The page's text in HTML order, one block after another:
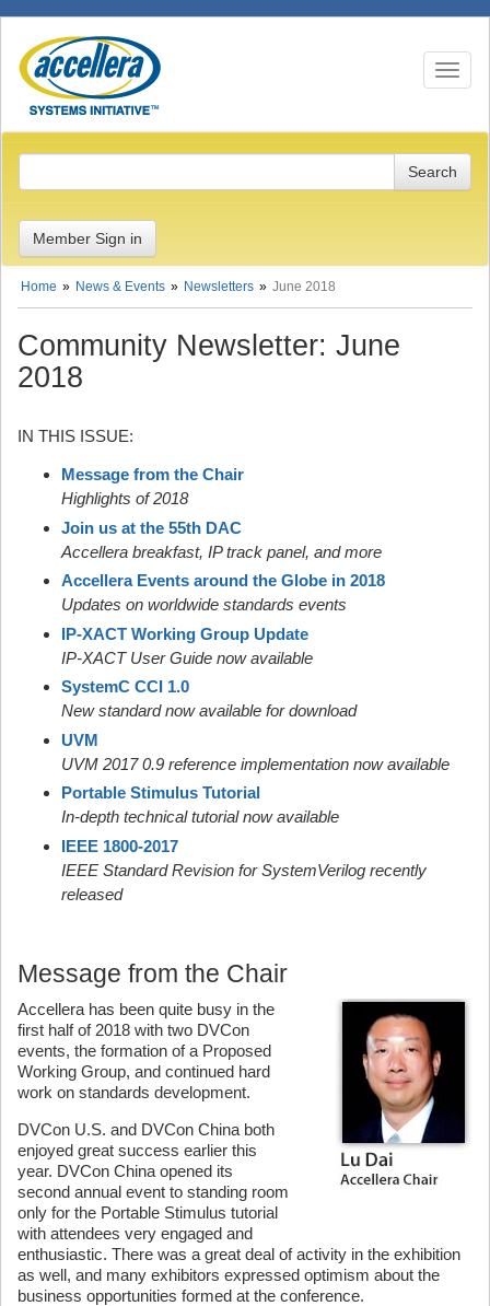
Toggle
Member Sign in
Home News & Events Newsletters June 2018
Community Newsletter: June
2018
IN THIS ISSUE:
Message from the Chair
Highlights of 2018
Join us at the 55th DAC
Accellera breakfast, IP track panel, and more
Accellera Events around the Globe in 2018
Updates on worldwide standards events
IP-XACT Working Group Update
IP-XACT User Guide now available
SystemC CCI 1.0
New standard now available for download
UVM
UVM 2017 0.9 reference implementation now available
Portable Stimulus Tutorial
In-depth technical tutorial now available
IEEE 1800-2017
IEEE Standard Revision for SystemVerilog recently
released
Message from the Chair
Accellera has been quite busy in the
first half of 2018 with two DVCon
events, the formation of a Proposed
Working Group, and continued hard
work on standards development.
DVCon U.S. and DVCon China both
enjoyed great success earlier this
year. DVCon China opened its
second annual event to standing room
only for the Portable Stimulus tutorial
with attendees very engaged and
enthusiastic. There was a great deal of activity in the exhibition
as well, and many exhibitors expressed optimism about the
business opportunities formed at the conference.